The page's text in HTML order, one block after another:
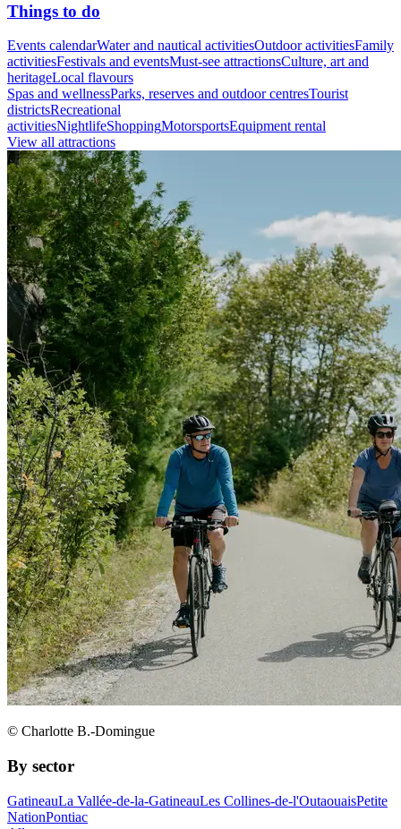
Things to do
Events calendarWater and nautical activitiesOutdoor activitiesFamily
activitiesFestivals and eventsMust-see attractionsCulture, art and
heritageLocal flavours
Spas and wellnessParks, reserves and outdoor centresTourist
districtsRecreational
activitiesNightlifeShoppingMotorsportsEquipment rental
View all attractions
© Charlotte B.-Domingue
By sector
GatineauLa Vallée-de-la-GatineauLes Collines-de-l'OutaouaisPetite
NationPontiac